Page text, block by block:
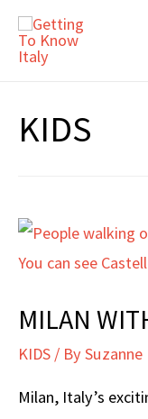
Skip
KIDS
MILAN
KIDS / BySuzanne
Milan, Italy’s